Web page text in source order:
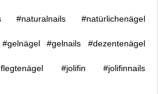
#naturalnails #natürlichenägel
#gelnails #dezentenägel
#jolifin #jolifinnails